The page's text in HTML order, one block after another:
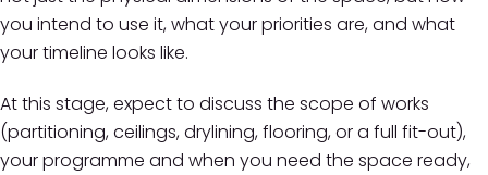
you intend to use it, what your priorities are, and what
your timeline looks like.
At this stage, expect to discuss the scope of works
(partitioning, ceilings, drylining, flooring, or a full fit-out),
your programme and when you need the space ready,